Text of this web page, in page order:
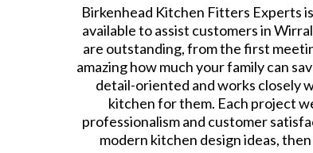
Birkenhead Kitchen Fitters Experts
available to assist customers in
are outstanding, from the first
amazing how much your family can
detail-oriented and works closely
kitchen for them. Each project
professionalism and customer
modern kitchen design ideas,